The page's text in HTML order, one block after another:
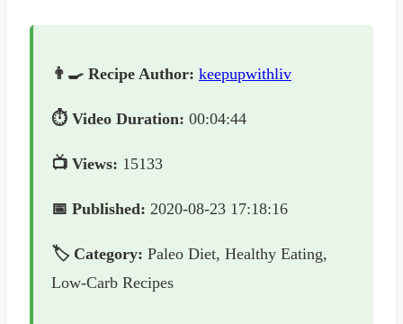
👨‍🍳 Recipe Author: keepupwithliv
⏱️ Video Duration: 00:04:44
📺 Views: 15133
📅 Published: 2020-08-23 17:18:16
🏷️ Category: Paleo Diet, Healthy Eating,
Low-Carb Recipes